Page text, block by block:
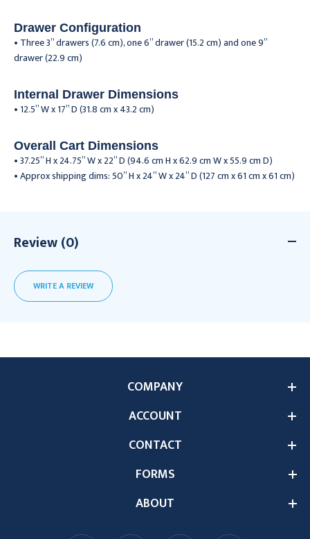
Drawer Configuration
• Three 3” drawers (7.6 cm), one 6” drawer (15.2 cm) and one 9”
drawer (22.9 cm)
Internal Drawer Dimensions
• 12.5” W x 17” D (31.8 cm x 43.2 cm)
Overall Cart Dimensions
• 37.25” H x 24.75” W x 22” D (94.6 cm H x 62.9 cm W x 55.9 cm D)
• Approx shipping dims: 50” H x 24” W x 24” D (127 cm x 61 cm x 61 cm)
Review (0)
WRITE A REVIEW
ABOUT
COMPANY
ACCOUNT
CONTACT
FORMS